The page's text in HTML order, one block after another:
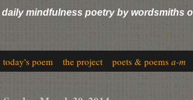
daily mindfulness poetry by wordsmiths
today's poem the project poets & poems a-m